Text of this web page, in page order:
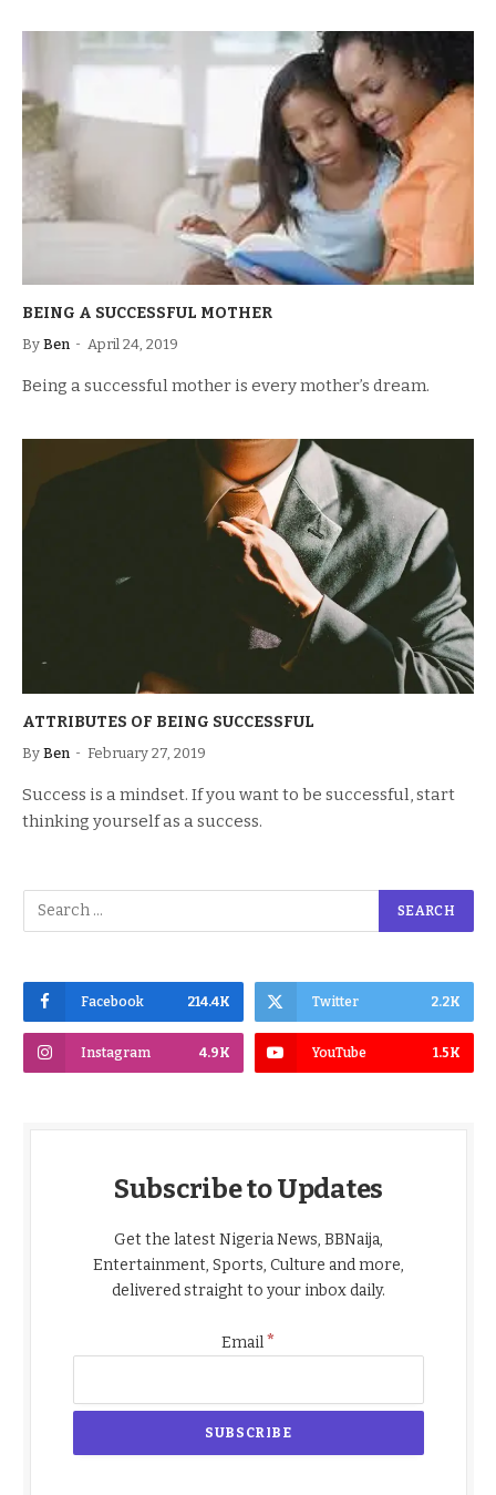
BEING A SUCCESSFUL MOTHER
By Ben April 24, 2019
Being a successful mother is every mother’s dream.
ATTRIBUTES OF BEING SUCCESSFUL
By Ben February 27, 2019
Success is a mindset. If you want to be successful, start
thinking yourself as a success.
Facebook 214.4K Twitter 2.2K
Instagram 4.9K YouTube 1.5K
Subscribe to Updates
Get the latest Nigeria News, BBNaija,
Entertainment, Sports, Culture and more,
delivered straight to your inbox daily.
Email*